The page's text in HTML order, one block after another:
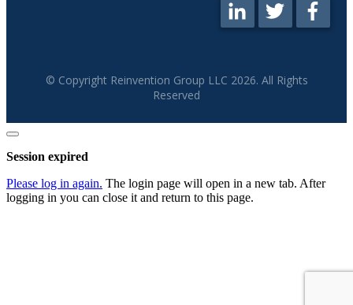
© Copyright Reinvention Group LLC 2026. All Rights
Reserved
Close
dialog
Session expired
Please log in again. The login page will open in a new tab. After
logging in you can close it and return to this page.